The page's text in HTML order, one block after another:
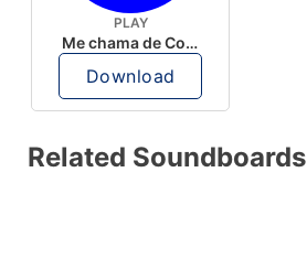
PLAY
Me chama de Continuo
Download
Related Soundboards